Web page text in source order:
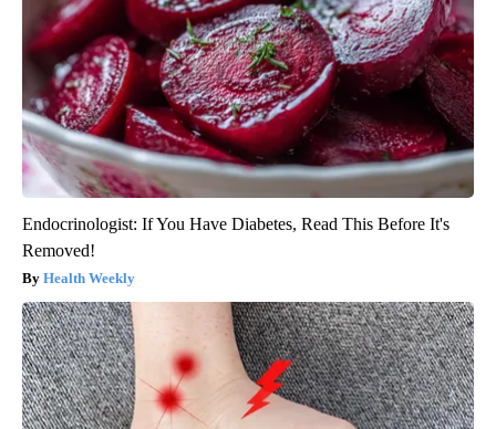
Endocrinologist: If You Have Diabetes, Read This Before It's
Removed!
Health Weekly